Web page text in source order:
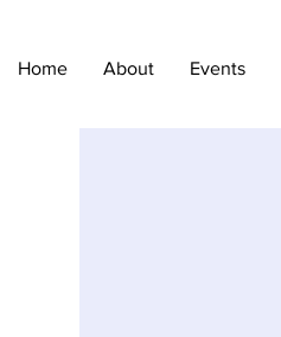
Home About Events